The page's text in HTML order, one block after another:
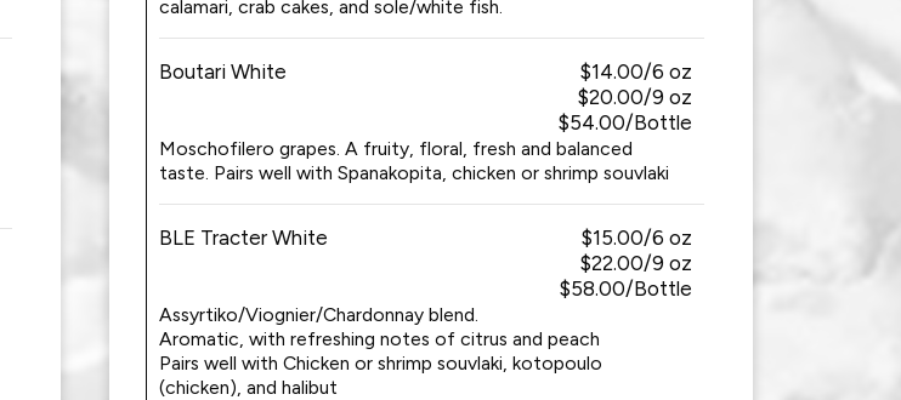
calamari, crab cakes, and sole/white fish.
Boutari White
$14.00/6 oz
$20.00/9 oz
$54.00/Bottle
Moschofilero grapes. A fruity, floral, fresh and balanced
taste. Pairs well with Spanakopita, chicken or shrimp souvlaki
BLE Tracter White
$15.00/6 oz
$22.00/9 oz
$58.00/Bottle
Assyrtiko/Viognier/Chardonnay blend.
Aromatic, with refreshing notes of citrus and peach
Pairs well with Chicken or shrimp souvlaki, kotopoulo
(chicken), and halibut